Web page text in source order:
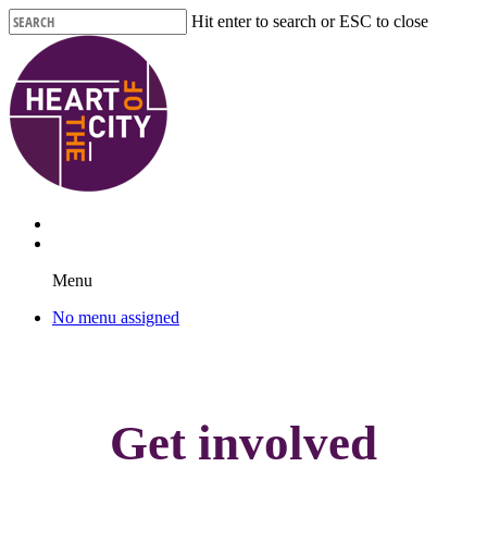
Skip
to
main
content
Hit enter to search or ESC to close
Close
Search
Menu
No menu assigned
Get involved